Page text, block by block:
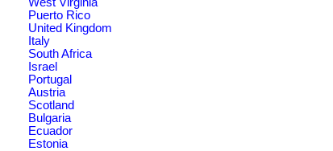
Puerto Rico
United Kingdom
Italy
South Africa
Israel
Portugal
Austria
Scotland
Bulgaria
Ecuador
Estonia